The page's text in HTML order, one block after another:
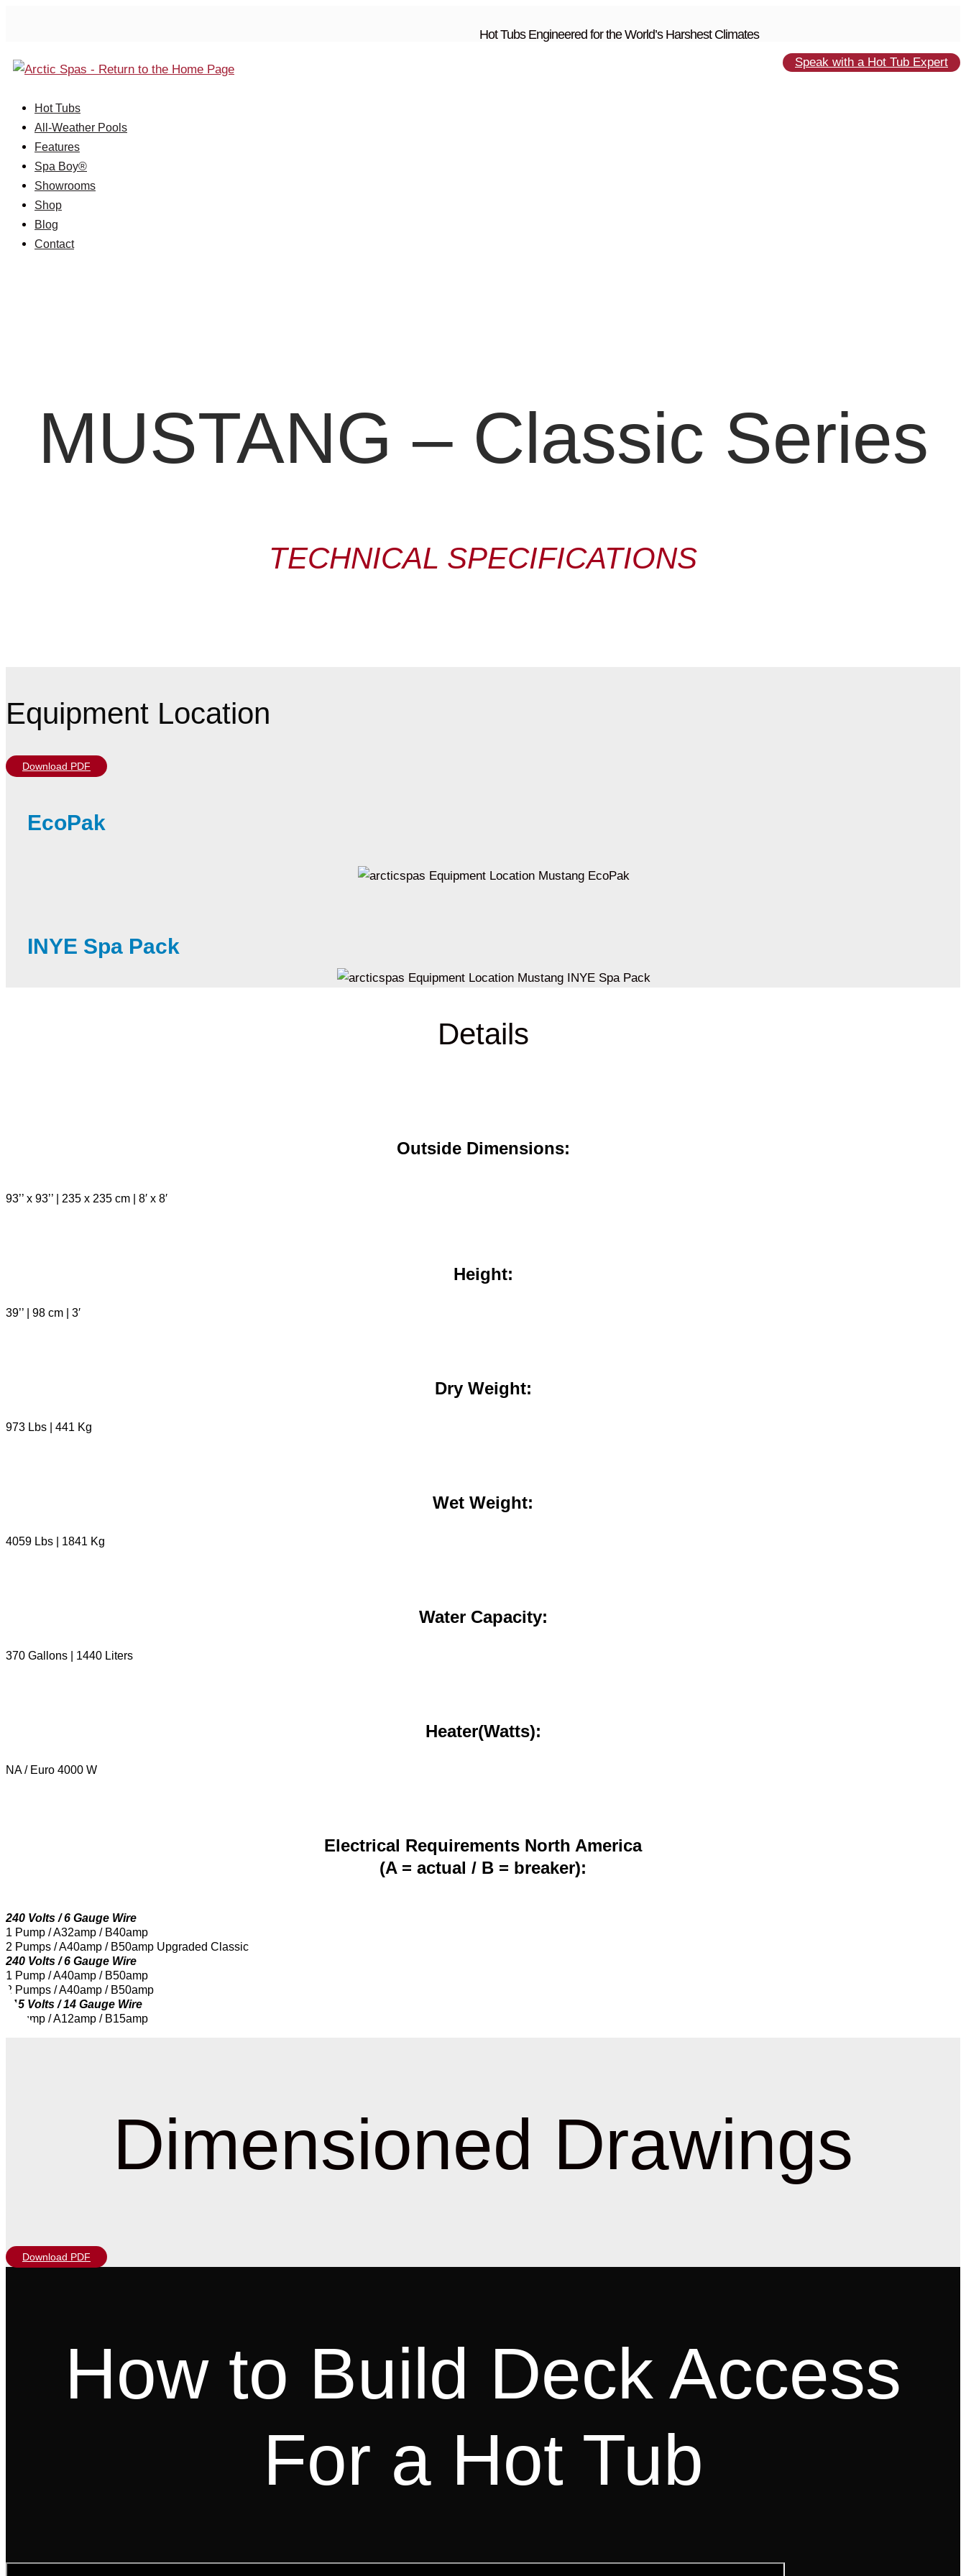
Hot Tubs Engineered for the World’s Harshest Climates
Speak with a Hot Tub Expert
Hot Tubs
All-Weather Pools
Features
Spa Boy®
Showrooms
Shop
Blog
Contact
MUSTANG – Classic Series
TECHNICAL SPECIFICATIONS
Equipment Location
Download PDF
EcoPak
INYE Spa Pack
Details
Outside Dimensions:
93’’ x 93’’ | 235 x 235 cm | 8′ x 8′
Height:
39’’ | 98 cm | 3′
Dry Weight:
973 Lbs | 441 Kg
Wet Weight:
4059 Lbs | 1841 Kg
Water Capacity:
370 Gallons | 1440 Liters
Heater(Watts):
NA / Euro 4000 W
Electrical Requirements North America
(A = actual / B = breaker):
240 Volts / 6 Gauge Wire
1 Pump / A32amp / B40amp
2 Pumps / A40amp / B50amp Upgraded Classic
240 Volts / 6 Gauge Wire
1 Pump / A40amp / B50amp
2 Pumps / A40amp / B50amp
115 Volts / 14 Gauge Wire
1 Pump / A12amp / B15amp
Dimensioned Drawings
Download PDF
How to Build Deck Access
For a Hot Tub